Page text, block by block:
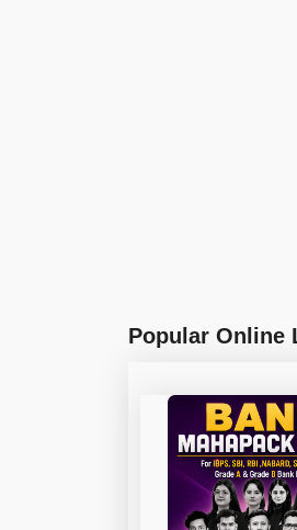
Popular Online